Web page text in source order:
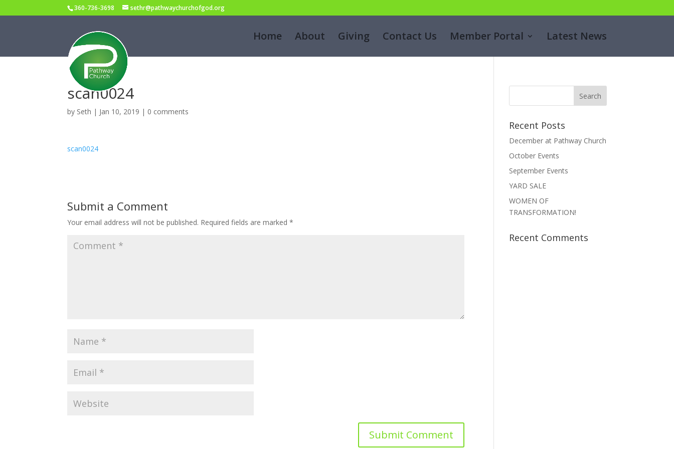
360-736-3698 sethr@pathwaychurchofgod.org
Home About Giving Contact Us Member Portal Latest News
scan0024
by Seth | Jan 10, 2019 | 0 comments
scan0024
Submit a Comment
Your email address will not be published. Required fields are marked*
Recent Posts
December at Pathway Church
October Events
September Events
YARD SALE
WOMEN OF
TRANSFORMATION!
Recent Comments